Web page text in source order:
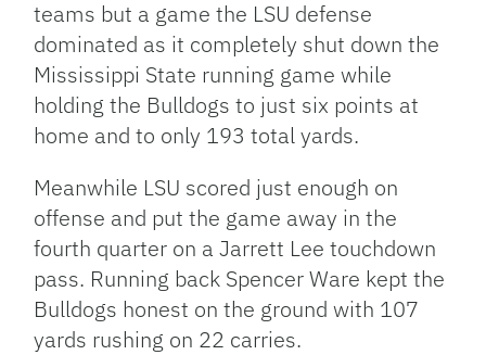
teams but a game the LSU defense
dominated as it completely shut down the
Mississippi State running game while
holding the Bulldogs to just six points at
home and to only 193 total yards.
Meanwhile LSU scored just enough on
offense and put the game away in the
fourth quarter on a Jarrett Lee touchdown
pass. Running back Spencer Ware kept the
Bulldogs honest on the ground with 107
yards rushing on 22 carries.